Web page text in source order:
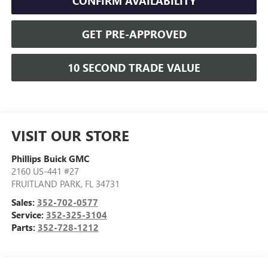
GET PRE-APPROVED
10 SECOND TRADE VALUE
VISIT OUR STORE
Phillips Buick GMC
2160 US-441 #27
FRUITLAND PARK, FL 34731
Sales: 352-702-0577
Service: 352-325-3104
Parts: 352-728-1212